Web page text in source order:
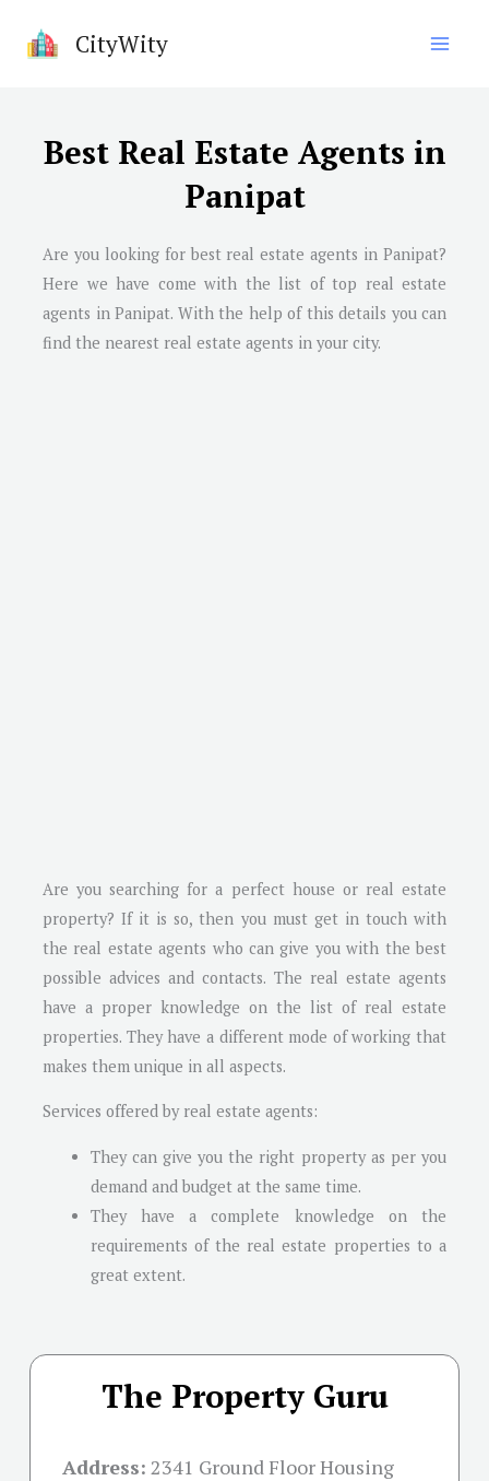
CityWity
Best Real Estate Agents in
Panipat
Are you looking for best real estate agents in Panipat?
Here we have come with the list of top real estate
agents in Panipat. With the help of this details you can
find the nearest real estate agents in your city.
Are you searching for a perfect house or real estate
property? If it is so, then you must get in touch with
the real estate agents who can give you with the best
possible advices and contacts. The real estate agents
have a proper knowledge on the list of real estate
properties. They have a different mode of working that
makes them unique in all aspects.
Services offered by real estate agents:
They can give you the right property as per you
demand and budget at the same time.
They have a complete knowledge on the
requirements of the real estate properties to a
great extent.
The Property Guru
Address: 2341 Ground Floor Housing